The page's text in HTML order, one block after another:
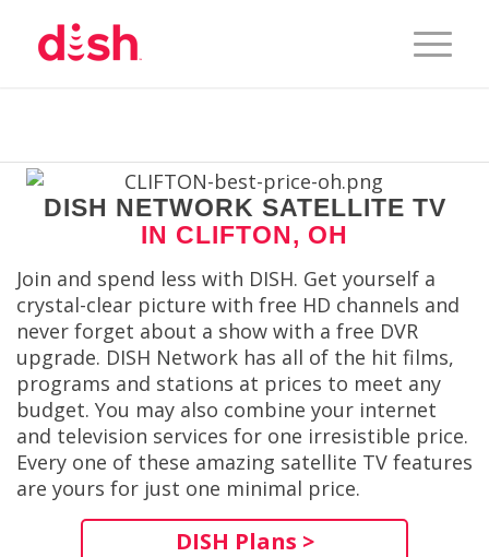
DISH NETWORK SATELLITE TV
IN CLIFTON, OH
Join and spend less with DISH. Get yourself a
crystal-clear picture with free HD channels and
never forget about a show with a free DVR
upgrade. DISH Network has all of the hit films,
programs and stations at prices to meet any
budget. You may also combine your internet
and television services for one irresistible price.
Every one of these amazing satellite TV features
are yours for just one minimal price.
DISH Plans >